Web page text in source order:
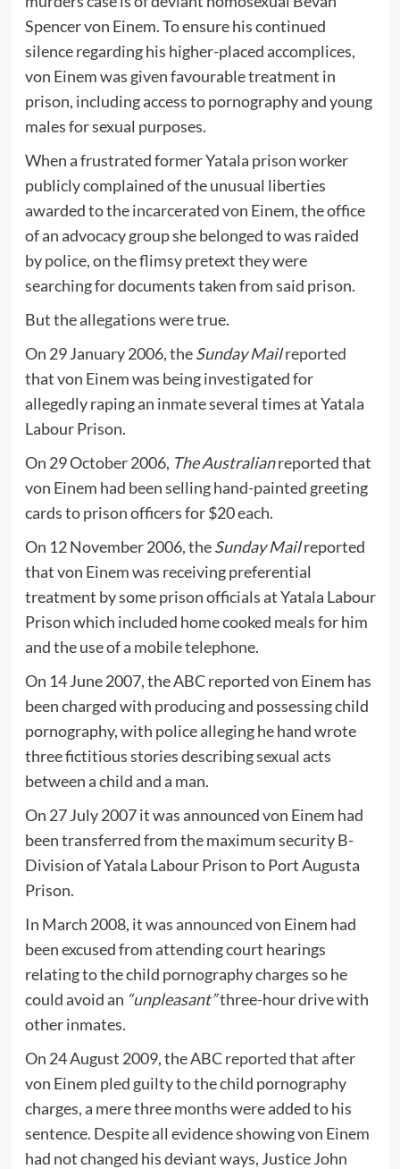
Spencer von Einem. To ensure his continued
silence regarding his higher-placed accomplices,
von Einem was given favourable treatment in
prison, including access to pornography and young
males for sexual purposes.
When a frustrated former Yatala prison worker
publicly complained of the unusual liberties
awarded to the incarcerated von Einem, the office
of an advocacy group she belonged to was raided
by police, on the flimsy pretext they were
searching for documents taken from said prison.
But the allegations were true.
On 29 January 2006, theSunday Mail reported
that von Einem was being investigated for
allegedly raping an inmate several times at Yatala
Labour Prison.
On 29 October 2006, The Australianreported that
von Einem had been selling hand-painted greeting
cards to prison officers for $20 each.
On 12 November 2006, theSunday Mailreported
that von Einem was receiving preferential
treatment by some prison officials at Yatala Labour
Prison which included home cooked meals for him
and the use of a mobile telephone.
On 14 June 2007, the ABC reported von Einem has
been charged with producing and possessing child
pornography, with police alleging he hand wrote
three fictitious stories describing sexual acts
between a child and a man.
On 27 July 2007 it was announced von Einem had
been transferred from the maximum security B-
Division of Yatala Labour Prison to Port Augusta
Prison.
In March 2008, it was announcedvon Einem had
been excused from attending court hearings
relating to the child pornography charges so he
could avoid an “unpleasant”three-hour drive with
other inmates.
On 24 August 2009, the ABCreportedthat after
von Einem pled guilty to the child pornography
charges, a mere three months were added to his
sentence. Despite all evidence showing von Einem
had not changed his deviant ways, Justice John